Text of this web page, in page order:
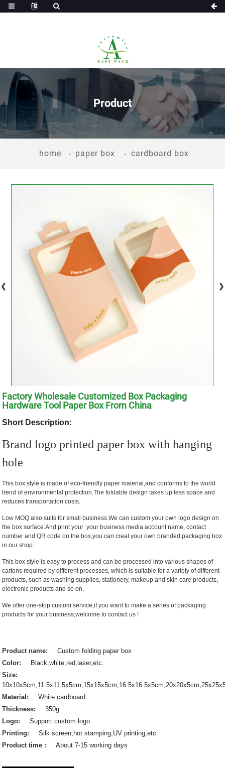
Product
home paper box cardboard box
Factory Wholesale Customized Box Packaging
Hardware Tool Paper Box From China
Short Description:
Brand logo printed paper box with hanging
hole
This box style is made of eco-friendly paper material,and conforms to the world
trend of environmental protection.The foldable design takes up less space and
reduces transportation costs.
Low MOQ also suits for small business.We can custom your own logo design on
the box surface.And print your your business media account name, contact
number and QR code on the box,you can creat your own branded packaging box
in our shop.
This box style is easy to process and can be processed into various shapes of
cartons required by different processes, which is suitable for a variety of different
products, such as washing supplies, stationery, makeup and skin care products,
electronic products and so on.
We offer one-stop custom service,if you want to make a series of packaging
products for your business,welcome to contact us !
Product name:
Custom folding paper box
Color:
Black,white,red,laser,etc.
Size:
Material:
White cardboard
Thickness:
350g
Logo:
Support custom logo
Printing:
Silk screen,hot stamping,UV printing,etc.
Product time :
About 7-15 working days